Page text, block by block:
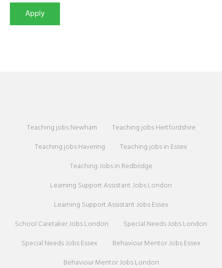
Teaching jobs Newham
Teaching jobs Hertfordshire
Teaching jobs Havering
Teaching jobs in Essex
Teaching Jobs in Redbridge
Learning Support Assistant Jobs London
Learning Support Assistant Jobs Essex
School Caretaker Jobs London
Special Needs Jobs London
Special Needs Jobs Essex
Behaviour Mentor Jobs Essex
Behaviour Mentor Jobs London